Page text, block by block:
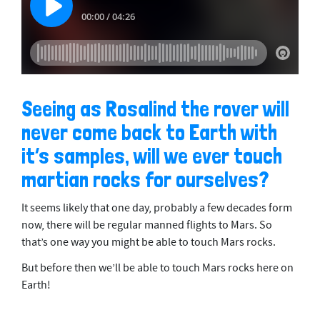
Seeing as Rosalind the rover will
never come back to Earth with
it’s samples, will we ever touch
martian rocks for ourselves?
It seems likely that one day, probably a few decades form
now, there will be regular manned flights to Mars. So
that’s one way you might be able to touch Mars rocks.
But before then we’ll be able to touch Mars rocks here on
Earth!